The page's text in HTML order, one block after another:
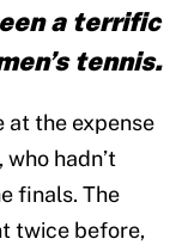
a terrific
tennis.
at the expense
hadn’t
finals. The
twice before,